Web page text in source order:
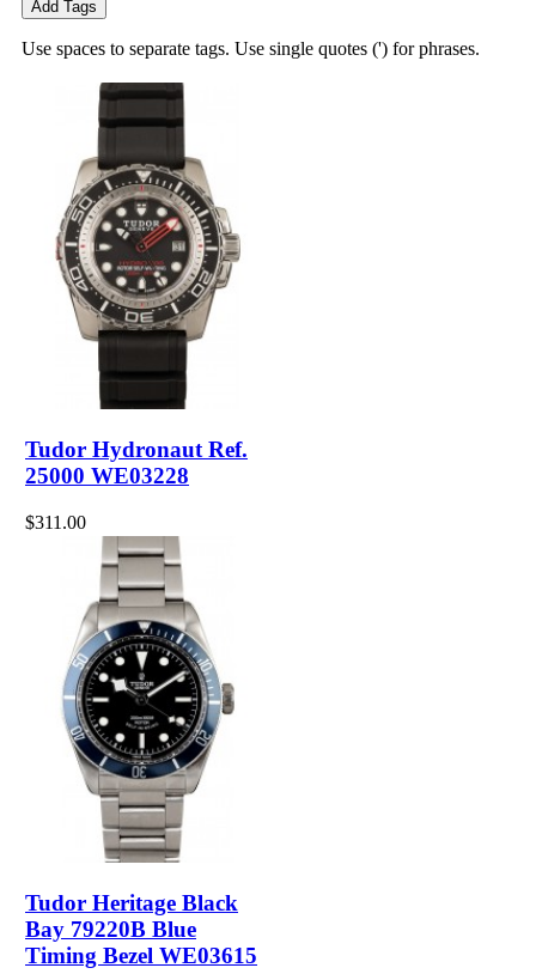
Add Tags
Use spaces to separate tags. Use single quotes (') for phrases.
Tudor Hydronaut Ref.
25000 WE03228
$311.00
Tudor Heritage Black
Bay 79220B Blue
Timing Bezel WE03615